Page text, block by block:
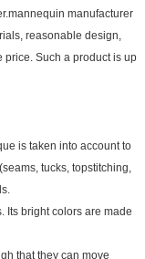
manufacturer
reasonable design,
price. Such a product is up
is taken into account to
tucks, topstitching,
Its bright colors are made
that they can move